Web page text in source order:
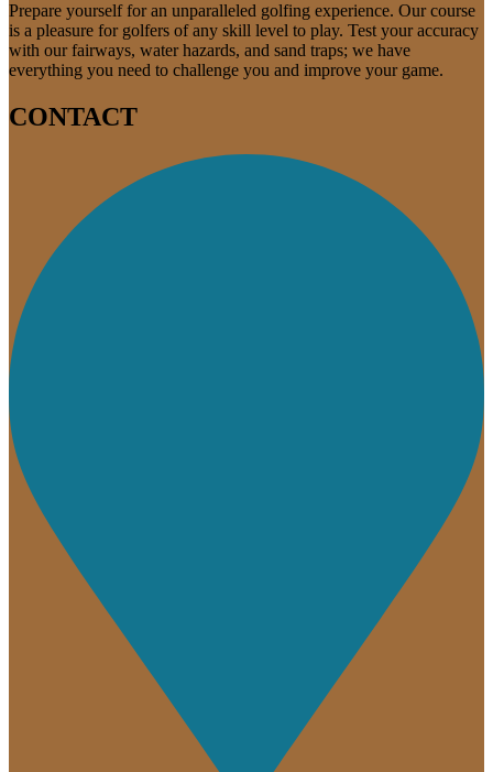
Prepare yourself for an unparalleled golfing experience. Our course
is a pleasure for golfers of any skill level to play. Test your accuracy
with our fairways, water hazards, and sand traps; we have
everything you need to challenge you and improve your game.
CONTACT